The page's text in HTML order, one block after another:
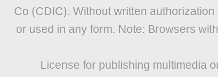
Co (CDIC). Without written
or used in any form. Note: Browsers
License for publishing multimedia